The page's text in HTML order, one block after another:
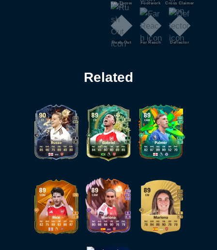
Far Throw Footwork Cross Claimer
Rush Out Far Reach Deflector
Related